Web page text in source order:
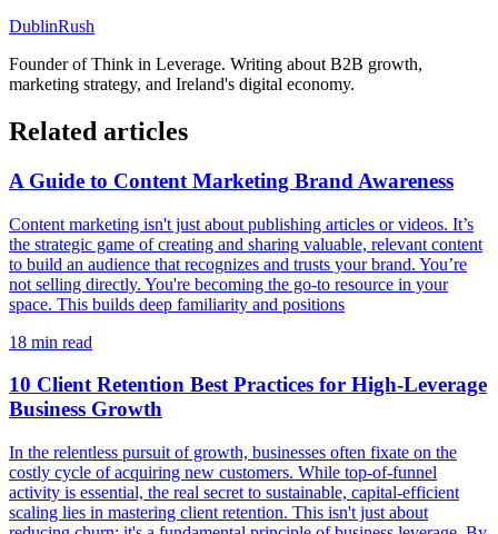
DublinRush
Founder ofThink in Leverage. Writing about B2B growth,
marketing strategy, and Ireland's digital economy.
Related articles
A Guide to Content Marketing Brand Awareness
Content marketing isn't just about publishing articles or videos. It’s
the strategic game of creating and sharing valuable, relevant content
to build an audience that recognizes and trusts your brand. You’re
not selling directly. You're becoming the go-to resource in your
space. This builds deep familiarity and positions
18 min read
10 Client Retention Best Practices for High-Leverage
Business Growth
In the relentless pursuit of growth, businesses often fixate on the
costly cycle of acquiring new customers. While top-of-funnel
activity is essential, the real secret to sustainable, capital-efficient
scaling lies in mastering client retention. This isn't just about